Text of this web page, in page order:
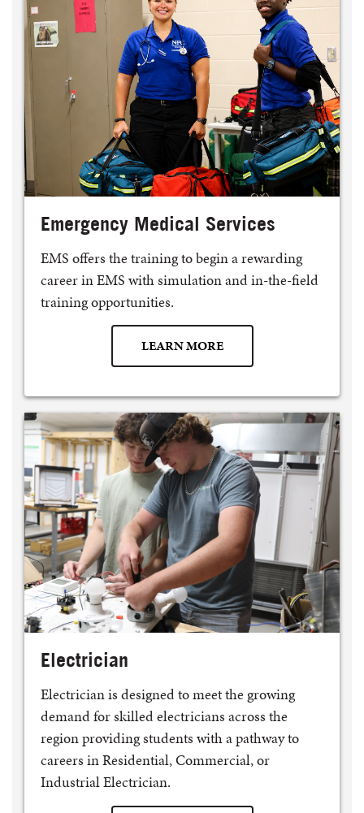
Emergency Medical Services
EMS offers the training to begin a rewarding
career in EMS with simulation and in-the-field
training opportunities.
LEARN MORE
Electrician
Electrician is designed to meet the growing
demand for skilled electricians across the
region providing students with a pathway to
careers in Residential, Commercial, or
Industrial Electrician.